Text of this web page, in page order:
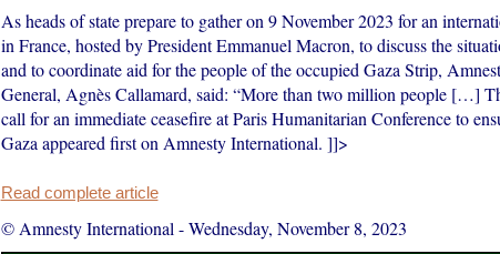
As heads of state prepare to gather on 9 November 2023 for an
in France, hosted by President Emmanuel Macron, to discuss the
and to coordinate aid for the people of the occupied Gaza Strip,
General, Agnès Callamard, said: “More than two million people […]
call for an immediate ceasefire at Paris Humanitarian Conference to
Gaza appeared first on Amnesty International. ]]>
Read complete article
© Amnesty International -Wednesday, November 8, 2023